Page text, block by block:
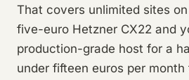
That covers unlimited sites
five-euro Hetzner CX22 and
production-grade host for a
under fifteen euros per